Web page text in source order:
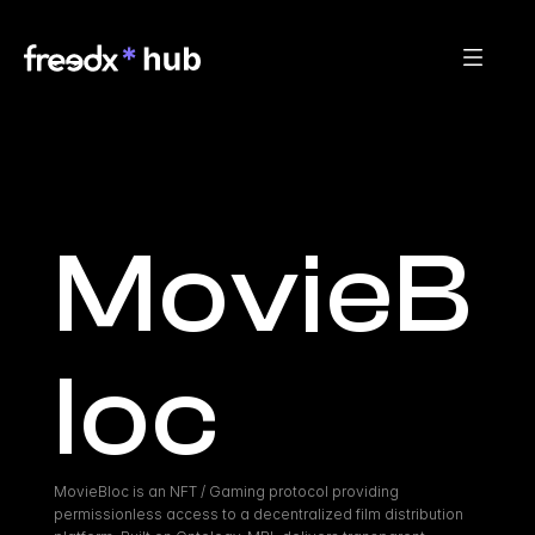
MovieB
loc
MovieBloc is an NFT / Gaming protocol providing
permissionless access to a decentralized film distribution